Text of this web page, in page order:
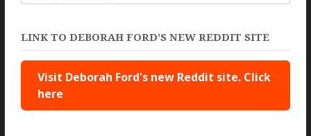
LINK TO DEBORAH FORD’S NEW REDDIT SITE
Visit Deborah Ford's new Reddit site. Click
here